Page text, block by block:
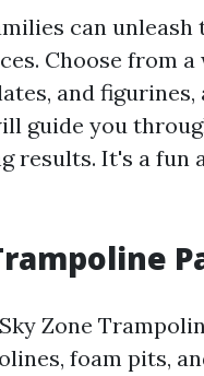
can unleash
Choose from a
and figurines,
guide you
results. It's a
Zone
foam pits,